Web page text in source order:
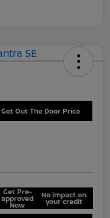
Get Out The Door Price
Get Pre-
approved
Now
No impact on
your credit